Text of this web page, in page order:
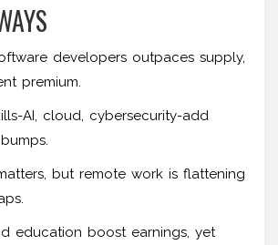
developers outpaces supply,
premium.
AI, cloud, cybersecurity-add
but remote work is flattening
education boost earnings, yet